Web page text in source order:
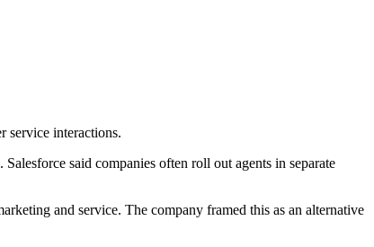
service interactions.
said companies often roll out agents in separate
and service. The company framed this as an alternative